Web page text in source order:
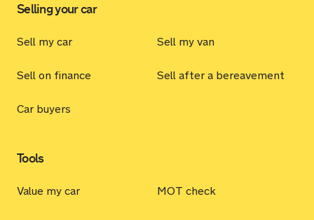
Selling your car
Sell my car Sell my van
Sell on finance Sell after a bereavement
Car buyers
Tools
Value my car MOT check